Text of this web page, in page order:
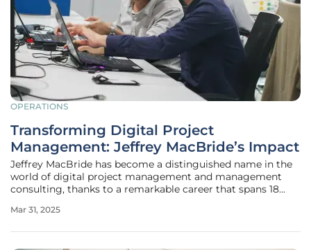
OPERATIONS
Transforming Digital Project
Management: Jeffrey MacBride’s Impact
Jeffrey MacBride has become a distinguished name in the
world of digital project management and management
consulting, thanks to a remarkable career that spans 18
manager in the Greater Philadelphia Area, Jeffrey's
Mar 31, 2025